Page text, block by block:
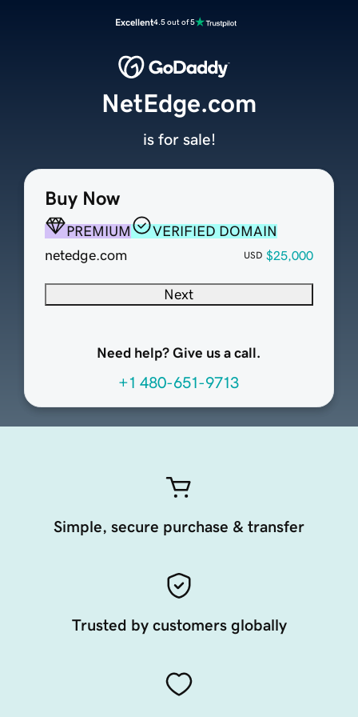
Excellent4.5 out of 5
Buy Now
PREMIUM
VERIFIED DOMAIN
netedge.com
USD $25,000
Next
Need help? Give us a call.
+1 480-651-9713
NetEdge.com
is for sale!
Simple, secure purchase & transfer
Trusted by customers globally